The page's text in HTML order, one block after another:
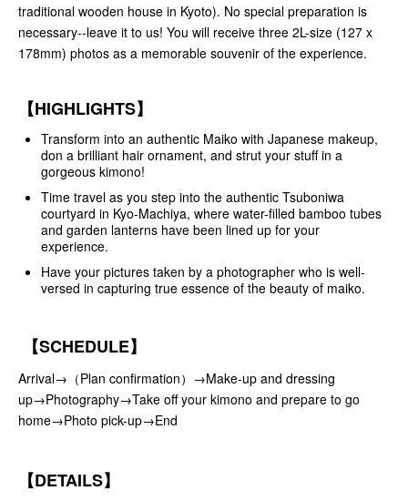
traditional wooden house in Kyoto). No special preparation is
necessary--leave it to us! You will receive three 2L-size (127 x
178mm) photos as a memorable souvenir of the experience.
【HIGHLIGHTS】
Transform into an authentic Maiko with Japanese makeup,
don a brilliant hair ornament, and strut your stuff in a
gorgeous kimono!
Time travel as you step into the authentic Tsuboniwa
courtyard in Kyo-Machiya, where water-filled bamboo tubes
and garden lanterns have been lined up for your
experience.
Have your pictures taken by a photographer who is well-
versed in capturing true essence of the beauty of maiko.
【SCHEDULE】
Arrival→（Plan confirmation）→Make-up and dressing
up→Photography→Take off your kimono and prepare to go
home→Photo pick-up→End
【DETAILS】